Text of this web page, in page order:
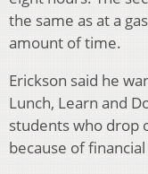
the same as at a
amount of time.
Erickson said he
Lunch, Learn and
students who drop
because of